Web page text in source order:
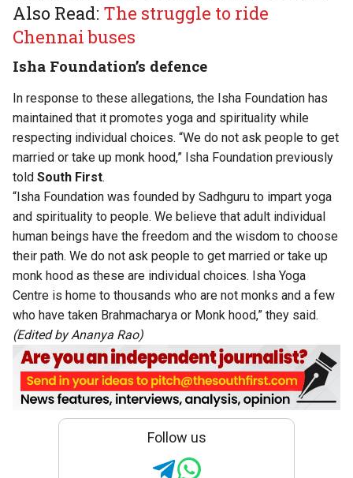
Also Read: The struggle to ride
Chennai buses
Isha Foundation’s defence
In response to these allegations, the Isha Foundation has
maintained that it promotes yoga and spirituality while
respecting individual choices. “We do not ask people to get
married or take up monk hood,” Isha Foundation previously
told South First.
“Isha Foundation was founded by Sadhguru to impart yoga
and spirituality to people. We believe that adult individual
human beings have the freedom and the wisdom to choose
their path. We do not ask people to get married or take up
monk hood as these are individual choices. Isha Yoga
Centre is home to thousands who are not monks and a few
who have taken Brahmacharya or Monk hood,” they said.
(Edited by Ananya Rao)
Follow us